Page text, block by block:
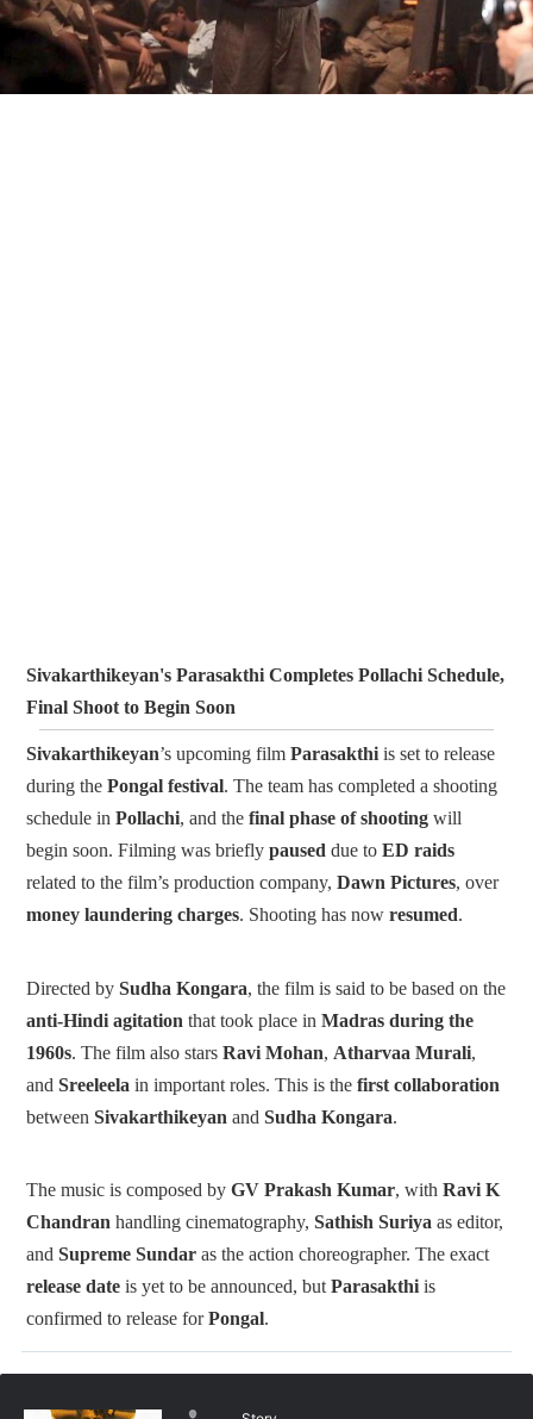
Sivakarthikeyan's Parasakthi Completes Pollachi Schedule,
Final Shoot to Begin Soon
Sivakarthikeyan’s upcoming film Parasakthi is set to release
during the Pongal festival. The team has completed a shooting
schedule in Pollachi, and the final phase of shooting will
begin soon. Filming was briefly paused due to ED raids
related to the film’s production company, Dawn Pictures, over
money laundering charges. Shooting has now resumed.
Directed by Sudha Kongara, the film is said to be based on the
anti-Hindi agitation that took place in Madras during the
1960s. The film also stars Ravi Mohan, Atharvaa Murali,
and Sreeleela in important roles. This is the first collaboration
between Sivakarthikeyan and Sudha Kongara.
The music is composed by GV Prakash Kumar, with Ravi K
Chandran handling cinematography, Sathish Suriya as editor,
and Supreme Sundar as the action choreographer. The exact
release date is yet to be announced, but Parasakthi is
confirmed to release forPongal.